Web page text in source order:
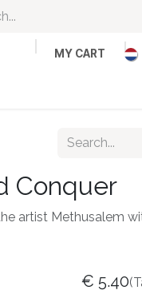
MY CART
Conquer
artist Methusalem
€ 5.40